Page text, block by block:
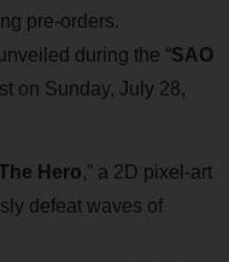
pre-orders.
during the “SAO
on Sunday, July 28,
Hero,” a 2D pixel-art
defeat waves of